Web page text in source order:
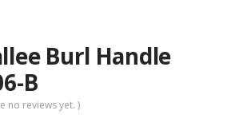
Burl Handle
B
no reviews yet. )